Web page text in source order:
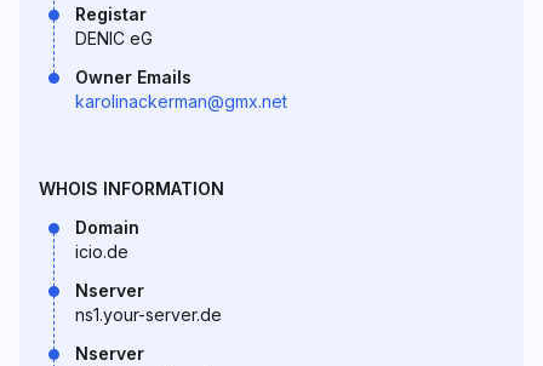
Registar
DENIC eG
Owner Emails
karolinackerman@gmx.net
WHOIS INFORMATION
Domain
icio.de
Nserver
ns1.your-server.de
Nserver